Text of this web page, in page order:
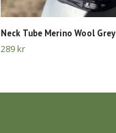
Neck Tube Merino Wool Grey
289 kr